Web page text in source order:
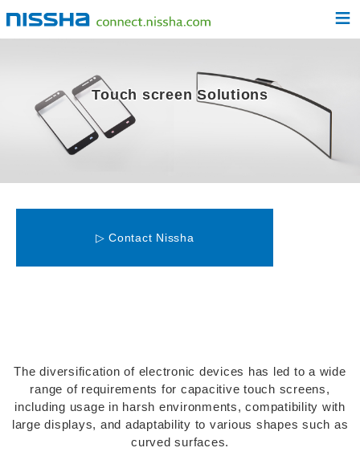
≡
Touch screen Solutions
▷ Contact Nissha
The diversification of electronic devices has led to a wide
range of requirements for capacitive touch screens,
including usage in harsh environments, compatibility with
large displays, and adaptability to various shapes such as
curved surfaces.